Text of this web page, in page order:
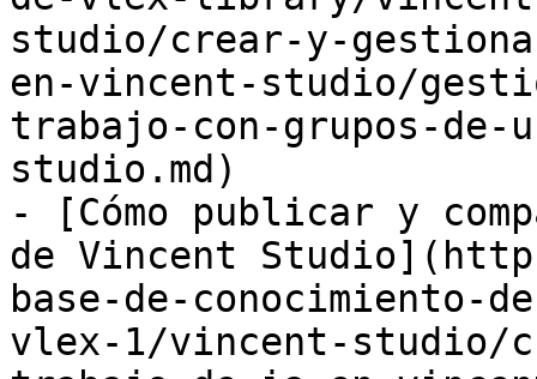
studio/crear-y-
en-vincent-studio/
trabajo-con-grupos-de-
studio.md)
- [Cómo publicar y
de Vincent
base-de-
vlex-1/vincent-studio/